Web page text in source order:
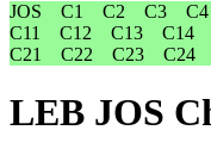
JOS
C1 C2 C3 C4
C11
C12 C13 C14
C21
C22 C23 C24
LEB JOS